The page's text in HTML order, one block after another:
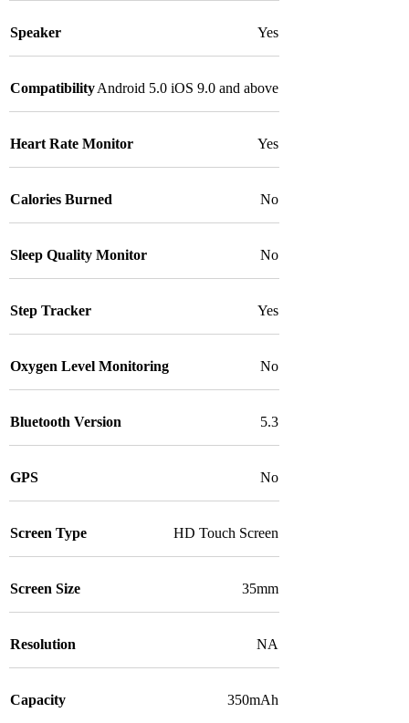
Speaker Yes
CompatibilityAndroid 5.0 iOS 9.0 and above
Heart Rate Monitor Yes
Calories Burned No
Sleep Quality Monitor No
Step Tracker Yes
Oxygen Level Monitoring No
Bluetooth Version 5.3
GPS No
Screen Type HD Touch Screen
Screen Size 35mm
Resolution NA
Capacity 350mAh